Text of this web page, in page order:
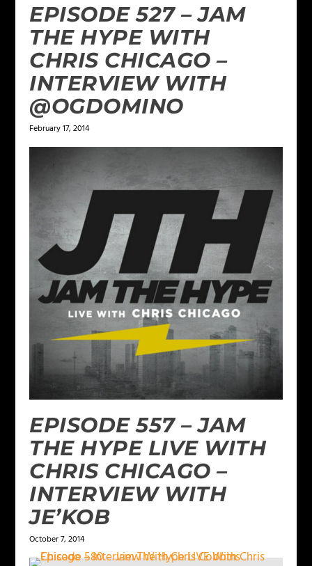
EPISODE 527 – JAM
THE HYPE WITH
CHRIS CHICAGO –
INTERVIEW WITH
@OGDOMINO
February 17, 2014
EPISODE 557 – JAM
THE HYPE LIVE WITH
CHRIS CHICAGO –
INTERVIEW WITH
JE’KOB
October 7, 2014